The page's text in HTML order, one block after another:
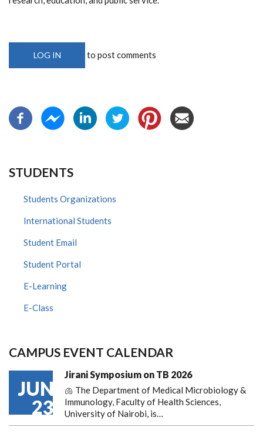
LOG IN to post comments
STUDENTS
Students Organizations
International Students
Student Email
Student Portal
E-Learning
E-Class
CAMPUS EVENT CALENDAR
JUN
23
Jirani Symposium on TB 2026
🫁 The Department of Medical Microbiology &
Immunology, Faculty of Health Sciences,
University of Nairobi, is…